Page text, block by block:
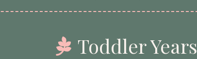
Toddler Years